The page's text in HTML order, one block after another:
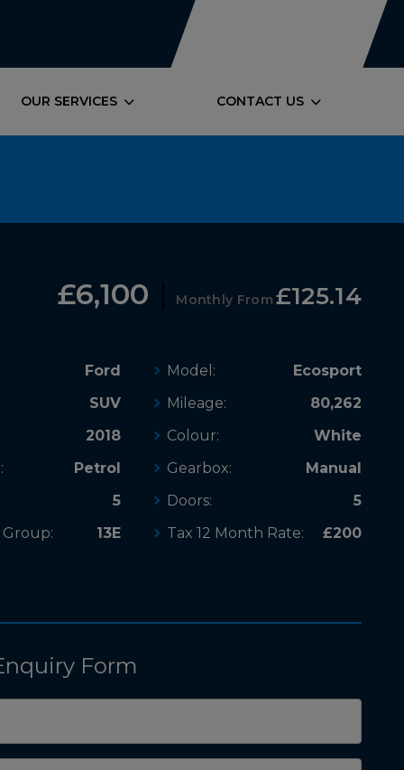
OUR SERVICES CONTACT US
£6,100 Monthly From £125.14
Ford Model:
Ecosport
SUV
Mileage:
80,262
2018
Colour:
White
Petrol Gearbox:
Manual
5
Doors:
5
13E Tax 12 Month Rate: £200
Form